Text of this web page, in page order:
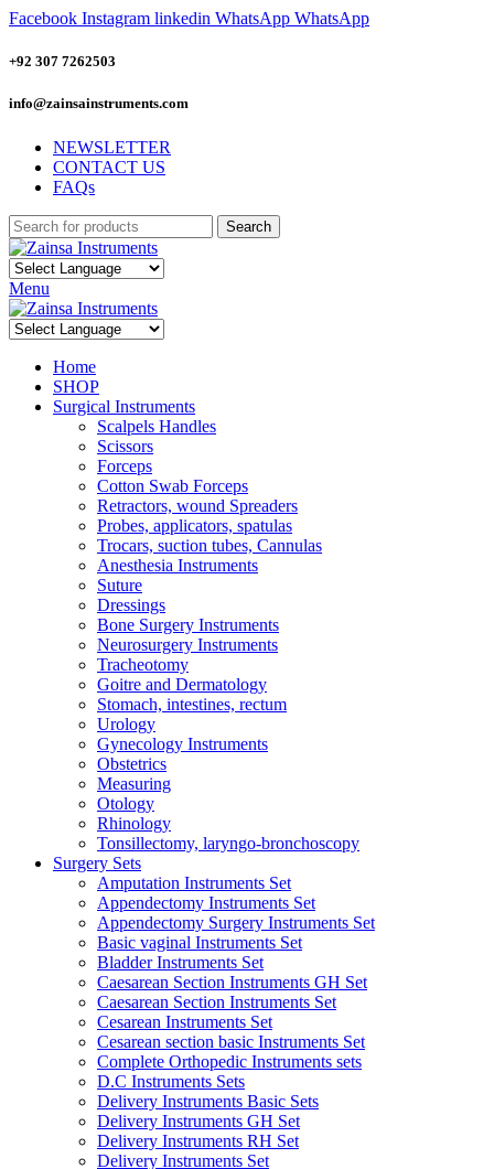
Facebook Instagram linkedin WhatsApp WhatsApp
+92 307 7262503
info@zainsainstruments.com
NEWSLETTER
CONTACT US
FAQs
Search
Menu
Home
SHOP
Surgical Instruments
Scalpels Handles
Scissors
Forceps
Cotton Swab Forceps
Retractors, wound Spreaders
Probes, applicators, spatulas
Trocars, suction tubes, Cannulas
Anesthesia Instruments
Suture
Dressings
Bone Surgery Instruments
Neurosurgery Instruments
Tracheotomy
Goitre and Dermatology
Stomach, intestines, rectum
Urology
Gynecology Instruments
Obstetrics
Measuring
Otology
Rhinology
Tonsillectomy, laryngo-bronchoscopy
Surgery Sets
Amputation Instruments Set
Appendectomy Instruments Set
Appendectomy Surgery Instruments Set
Basic vaginal Instruments Set
Bladder Instruments Set
Caesarean Section Instruments GH Set
Caesarean Section Instruments Set
Cesarean Instruments Set
Cesarean section basic Instruments Set
Complete Orthopedic Instruments sets
D.C Instruments Sets
Delivery Instruments Basic Sets
Delivery Instruments GH Set
Delivery Instruments RH Set
Delivery Instruments Set